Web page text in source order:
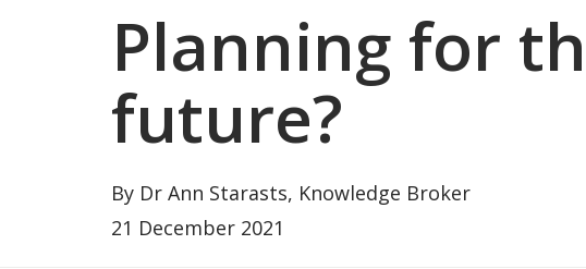
Planning for
future?
By Dr Ann Starasts, Knowledge Broker
21 December 2021